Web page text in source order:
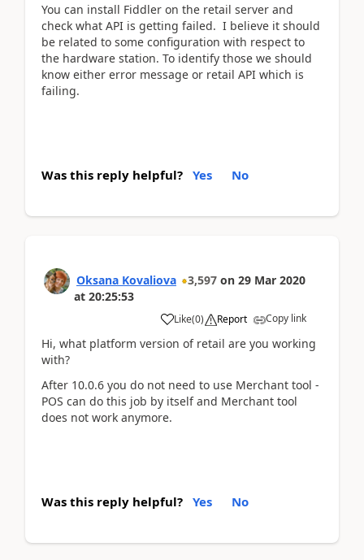
You can install Fiddler on the retail server and
check what API is getting failed. I believe it should
be related to some configuration with respect to
the hardware station. To identify those we should
know either error message or retail API which is
failing.
Was this reply helpful? Yes No
Oksana Kovaliova 3,597 on 29 Mar 2020
at 20:25:53
Like(0) Report Copy link
Hi, what platform version of retail are you working
with?
After 10.0.6 you do not need to use Merchant tool -
POS can do this job by itself and Merchant tool
does not work anymore.
Was this reply helpful? Yes No